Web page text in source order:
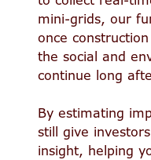
mini-grids, our
once
the social and
continue long
By estimating
still give
insight, helping